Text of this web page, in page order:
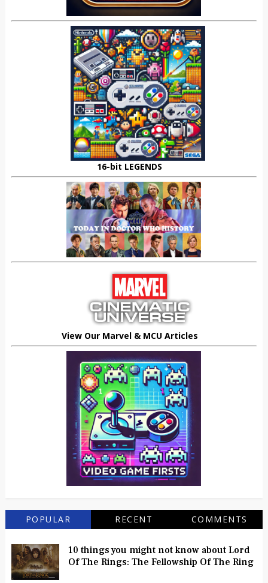
16-bit LEGENDS
View Our Marvel & MCU Articles
POPULAR RECENT COMMENTS
10 things you might not know about Lord
Of The Rings: The Fellowship Of The Ring